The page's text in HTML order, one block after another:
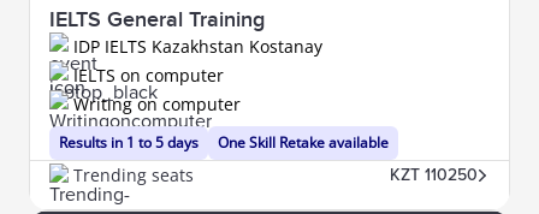
IELTS General Training
IDP IELTS Kazakhstan Kostanay
Results in 1 to 5 days
IELTS on computer
Writing on computer
One Skill Retake available
Trending seats KZT 110250